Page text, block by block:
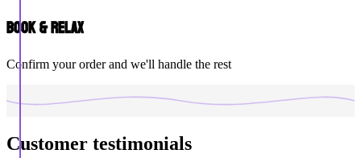
Book & Relax
Confirm your order and we'll handle the rest
Customer testimonials